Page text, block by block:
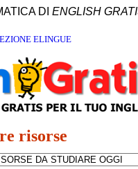
DI ENGLISH
ELINGUE
risorse